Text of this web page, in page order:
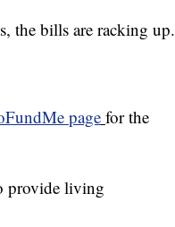
the bills are racking up.
pagefor the
provide living